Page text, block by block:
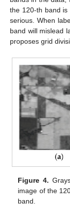
the 120-th band
serious. When
band will mislead
proposes grid
Figure 4.
image of the
band.